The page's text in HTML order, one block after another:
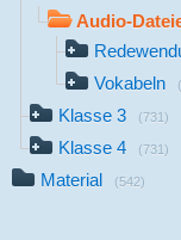
Audio-
Vokabeln
Klasse 3 (731)
Klasse 4 (731)
Material (542)